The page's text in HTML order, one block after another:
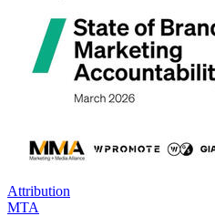
Attribution
MTA